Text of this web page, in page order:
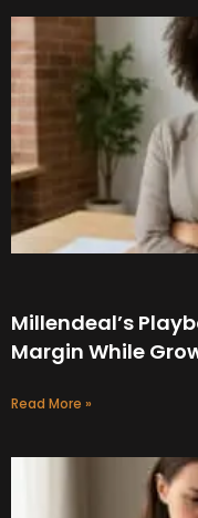
Millendeal’s
Margin While
Read More »